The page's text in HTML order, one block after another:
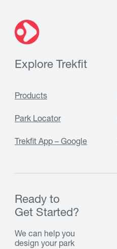
Explore Trekfit
Products
Park Locator
Trekfit App – Google
Ready to
Get Started?
We can help you
design your park